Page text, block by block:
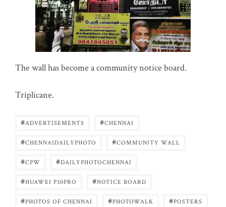
The wall has become a community notice board.
Triplicane.
#ADVERTISEMENTS #CHENNAI
#CHENNAIDAILYPHOTO #COMMUNITY WALL
#CPW #DAILYPHOTOCHENNAI
#HUAWEI P30PRO #NOTICE BOARD
#PHOTOS OF CHENNAI #PHOTOWALK #POSTERS